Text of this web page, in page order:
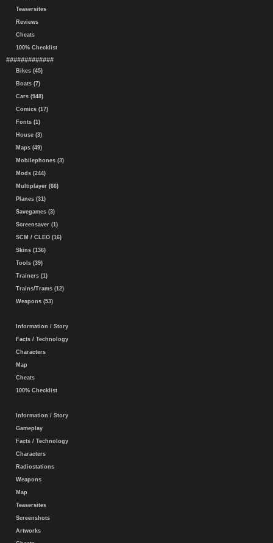
Teasersites
Reviews
Cheats
100% Checklist
#############
Bikes (45)
Boats (7)
Cars (948)
Comics (17)
Fonts (1)
House (3)
Maps (49)
Mobilephones (3)
Mods (244)
Multiplayer (66)
Planes (31)
Savegames (3)
Screensaver (1)
SCM / CLEO (16)
Skins (136)
Tools (39)
Trainers (1)
Trains/Trams (12)
Weapons (53)
Information / Story
Facts / Technology
Characters
Map
Cheats
100% Checklist
Information / Story
Gameplay
Facts / Technology
Characters
Radiostations
Weapons
Map
Teasersites
Screenshots
Artworks